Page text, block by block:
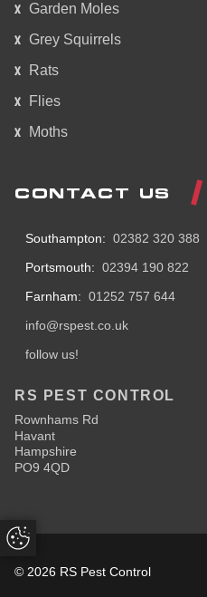
Update Cookie Preferences
Garden Moles
Grey Squirrels
Rats
Flies
Moths
CONTACT US
Southampton: 02382 320 388
Portsmouth: 02394 190 822
Farnham: 01252 757 644
info@rspest.co.uk
follow us!
RS PEST CONTROL
Rownhams Rd
Havant
Hampshire
PO9 4QD
© 2026 RS Pest Control